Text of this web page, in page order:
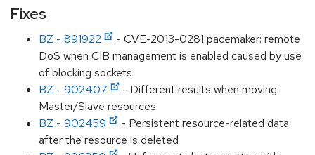
Fixes
BZ - 891922
- CVE-2013-0281 pacemaker: remote
DoS when CIB management is enabled caused by use
of blocking sockets
BZ - 902407
- Different results when moving
Master/Slave resources
BZ - 902459
- Persistent resource-related data
after the resource is deleted